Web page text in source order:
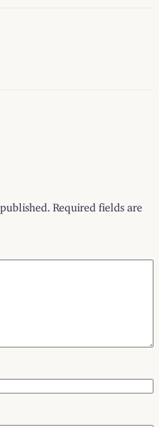
Required fields are